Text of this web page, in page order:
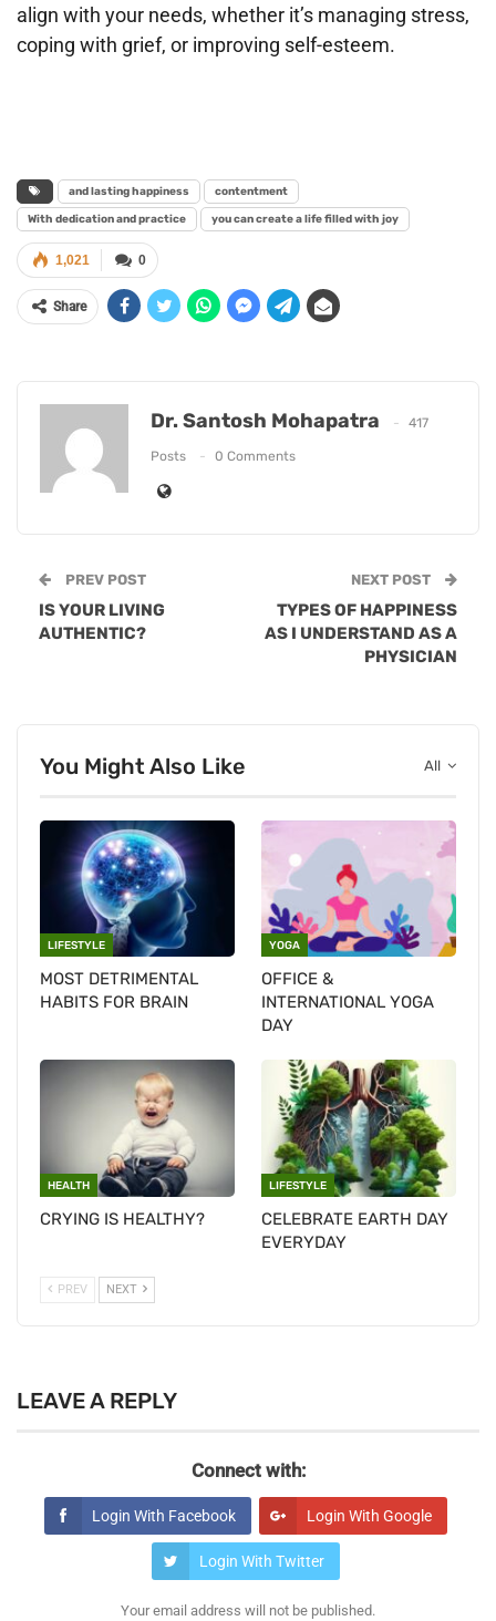
align with your needs, whether it’s managing stress,
coping with grief, or improving self-esteem.
and lasting happiness contentment
With dedication and practice you can create a life filled with joy
0
1,021
Share
Dr. Santosh Mohapatra 417
Posts 0 Comments
PREV POST
IS YOUR LIVING
AUTHENTIC?
NEXT POST
TYPES OF HAPPINESS
AS I UNDERSTAND AS A
PHYSICIAN
All
You Might Also Like
LIFESTYLE
MOST DETRIMENTAL
HABITS FOR BRAIN
YOGA
OFFICE &
INTERNATIONAL YOGA
DAY
HEALTH
CRYING IS HEALTHY?
LIFESTYLE
CELEBRATE EARTH DAY
EVERYDAY
PREV NEXT
LEAVE A REPLY
Connect with:
Login With Facebook Login With Google
Login With Twitter
Your email address will not be published.